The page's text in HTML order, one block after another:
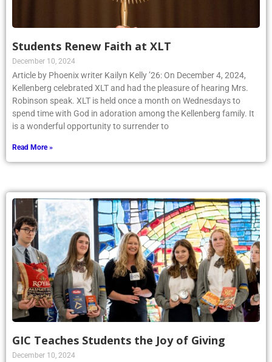
Students Renew Faith at XLT
December 10, 2024
Article by Phoenix writer Kailyn Kelly ’26: On December 4, 2024,
Kellenberg celebrated XLT and had the pleasure of hearing Mrs.
Robinson speak. XLT is held once a month on Wednesdays to
spend time with God in adoration among the Kellenberg family. It
is a wonderful opportunity to surrender to
Read More »
GIC Teaches Students the Joy of Giving
December 10, 2024